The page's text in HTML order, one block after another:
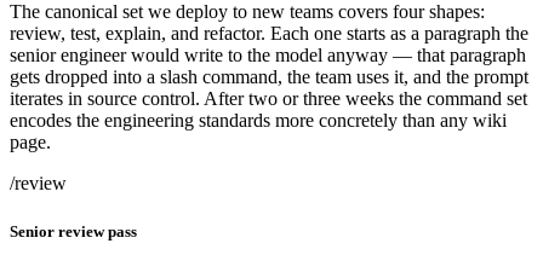
The canonical set we deploy to new teams covers four shapes:
review, test, explain, and refactor. Each one starts as a paragraph the
senior engineer would write to the model anyway — that paragraph
gets dropped into a slash command, the team uses it, and the prompt
iterates in source control. After two or three weeks the command set
encodes the engineering standards more concretely than any wiki
page.
/review
Senior review pass